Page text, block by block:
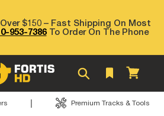
$150 – Fast Shipping On Most
953-7386To Order On The Phone
Cart
| Premium Tracks & Tools